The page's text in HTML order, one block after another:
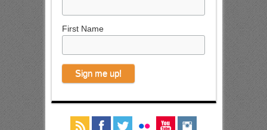
First Name